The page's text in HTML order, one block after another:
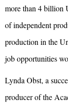
more than 4 billion
of independent
production in the
job opportunities
Lynda Obst, a
producer of the